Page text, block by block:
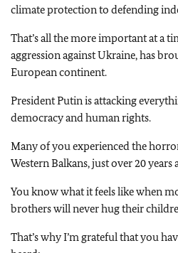
climate protection to defending
That’s all the more important at a
aggression against Ukraine, has
European continent.
President Putin is attacking
democracy and human rights.
Many of you experienced the
Western Balkans, just over 20 years
You know what it feels like when
brothers will never hug their
That’s why I’m grateful that you